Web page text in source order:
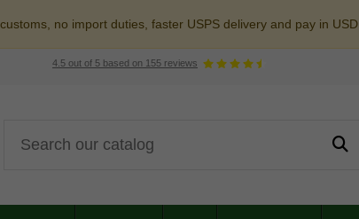
no import duties, faster USPS delivery and pay in USD.
4.5 out of 5 based on 155 reviews